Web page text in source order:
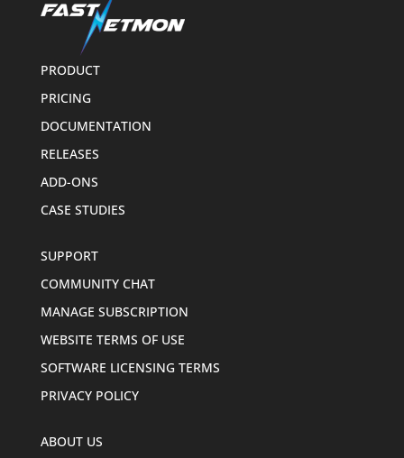
PRODUCT
PRICING
DOCUMENTATION
RELEASES
ADD-ONS
CASE STUDIES
SUPPORT
COMMUNITY CHAT
MANAGE SUBSCRIPTION
WEBSITE TERMS OF USE
SOFTWARE LICENSING TERMS
PRIVACY POLICY
ABOUT US